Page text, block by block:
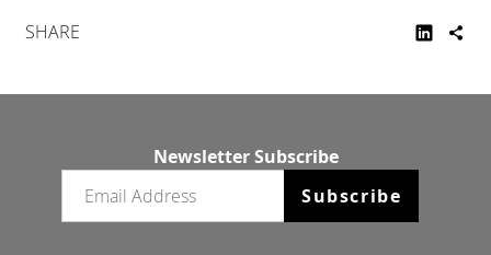
SHARE
Newsletter Subscribe
Subscribe